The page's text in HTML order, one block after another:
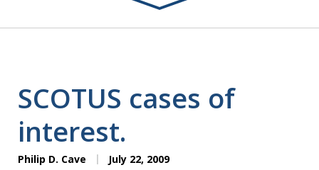
SCOTUS cases of
interest.
Philip D. Cave July 22, 2009